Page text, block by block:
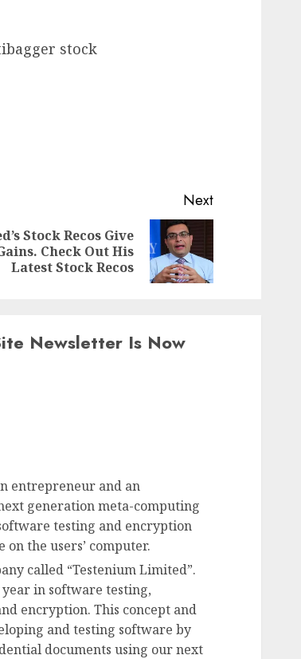
stock
Next
Stock Recos Give
Check Out His
Latest Stock Recos
Newsletter Is Now
entrepreneur and an
generation meta-computing
testing and encryption
the users’ computer.
called “Testenium Limited”.
in software testing,
encryption. This concept and
and testing software by
documents using our next